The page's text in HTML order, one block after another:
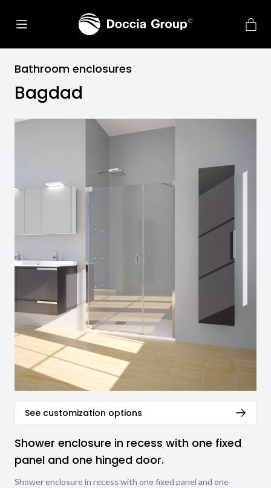
Bathroom enclosures
Bagdad
See customization options
Shower enclosure in recess with one fixed
panel and one hinged door.
Shower enclosure in recess with one fixed panel and one